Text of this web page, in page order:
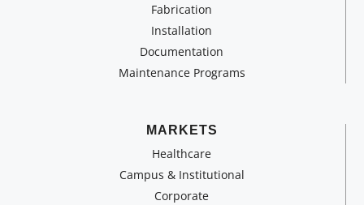
Fabrication
Installation
Documentation
Maintenance Programs
MARKETS
Healthcare
Campus & Institutional
Corporate